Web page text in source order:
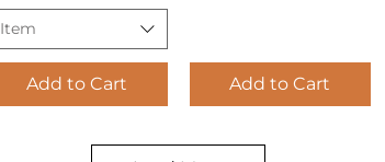
Item
Add to Cart Add to Cart